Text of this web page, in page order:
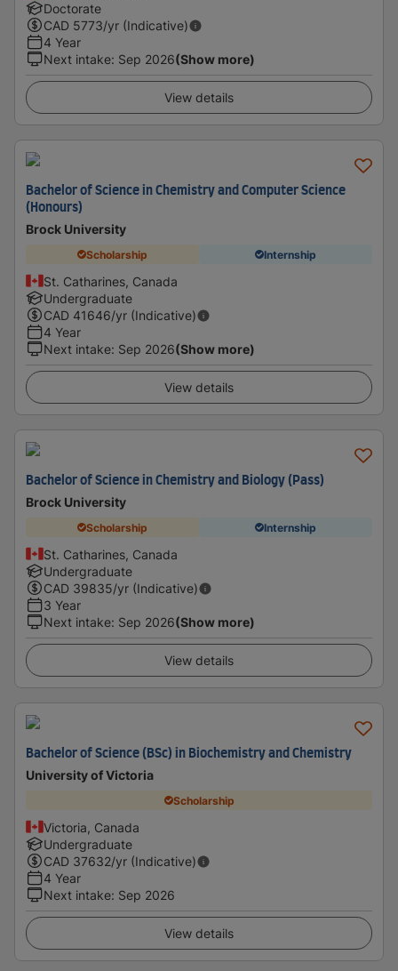
Doctorate
CAD 5773/yr (Indicative)
4 Year
Next intake: Sep 2026(Show more)
View details
Bachelor of Science in Chemistry and Computer Science
(Honours)
Brock University
Scholarship Internship
St. Catharines, Canada
Undergraduate
CAD 41646/yr (Indicative)
4 Year
Next intake: Sep 2026(Show more)
View details
Bachelor of Science in Chemistry and Biology (Pass)
Brock University
Scholarship Internship
St. Catharines, Canada
Undergraduate
CAD 39835/yr (Indicative)
3 Year
Next intake: Sep 2026(Show more)
View details
Bachelor of Science (BSc) in Biochemistry and Chemistry
University of Victoria
Scholarship
Victoria, Canada
Undergraduate
CAD 37632/yr (Indicative)
4 Year
Next intake: Sep 2026
View details